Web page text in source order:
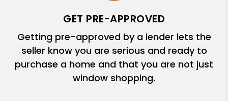
GET PRE-APPROVED
Getting pre-approved by a lender lets the
seller know you are serious and ready to
purchase a home and that you are not just
window shopping.